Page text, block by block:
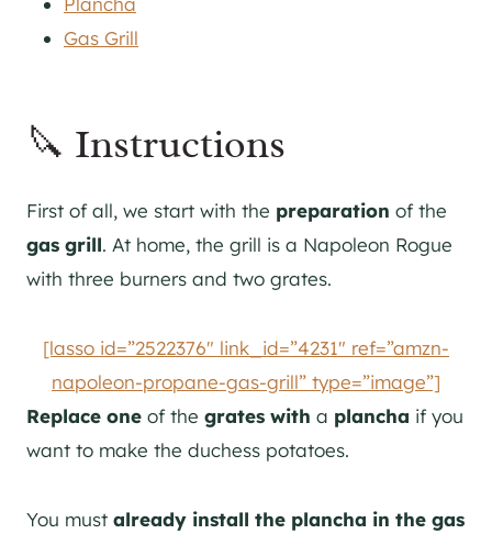
Gas Grill
🔪 Instructions
First of all, we start with the preparation of the
gas grill. At home, the grill is a Napoleon Rogue
with three burners and two grates.
[lasso id=”2522376″ link_id=”4231″ ref=”amzn-
napoleon-propane-gas-grill” type=”image”]
Replace one of the grates with a plancha if you
want to make the duchess potatoes.
You must already install the plancha in the gas